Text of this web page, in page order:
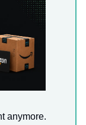
anymore.